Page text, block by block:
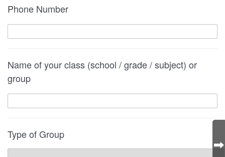
Phone Number
Name of your class (school / grade / subject) or
group
Type of Group